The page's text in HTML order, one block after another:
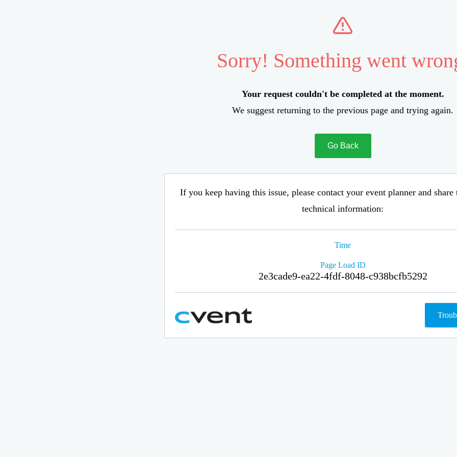
Sorry! Something went
Your request couldn't be completed at the moment.
We suggest returning to the previous page and trying again.
Go Back
If you keep having this issue, please contact your event planner and
technical information:
Time
Page Load ID
2e3cade9-ea22-4fdf-8048-c938bcfb5292